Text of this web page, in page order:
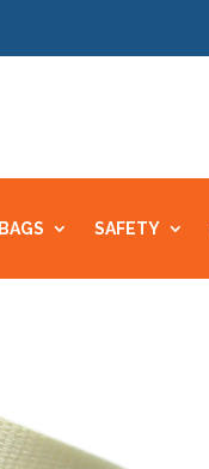
BAGS SAFETY